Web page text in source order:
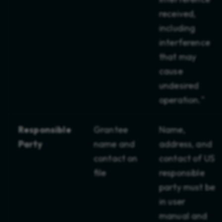
RoHS
received,
including
interference
that may
cause
undesired
operation."
Responsible
Party
Grantee
name and
contact on
file
Name,
address, and
contact of US
responsible
party must be
in user
manual and